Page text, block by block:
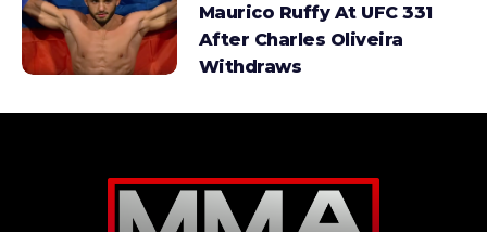
Maurico Ruffy At UFC 331
After Charles Oliveira
Withdraws